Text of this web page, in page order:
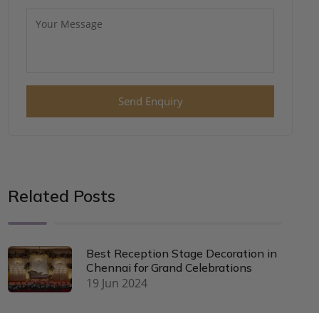
Send Enquiry
Related Posts
Best Reception Stage Decoration in
Chennai for Grand Celebrations
19 Jun 2024